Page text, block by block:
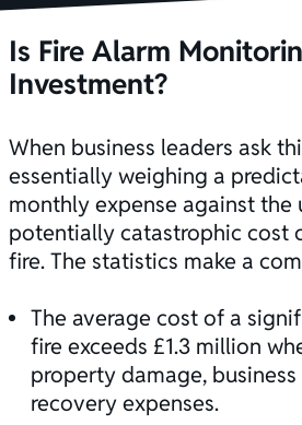
Is Fire Alarm
Investment?
When business leaders ask
essentially weighing a
monthly expense against
potentially catastrophic cost
fire. The statistics make a
The average cost of a
fire exceeds £1.3 million
property damage,
recovery expenses.